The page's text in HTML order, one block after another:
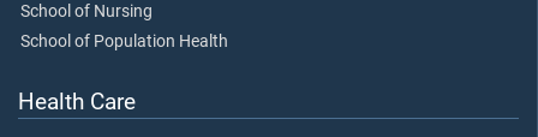
School of Nursing
School of Population Health
Health Care